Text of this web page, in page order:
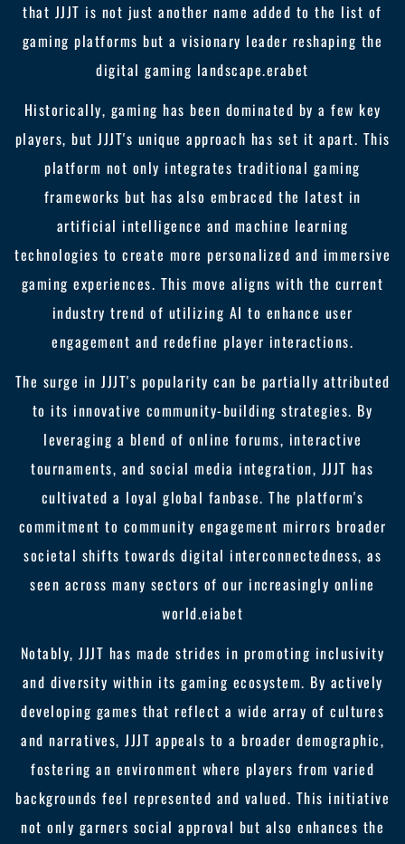
that JJJT is not just another name added to the list of
gaming platforms but a visionary leader reshaping the
digital gaming landscape.erabet
Historically, gaming has been dominated by a few key
players, but JJJT's unique approach has set it apart. This
platform not only integrates traditional gaming
frameworks but has also embraced the latest in
artificial intelligence and machine learning
technologies to create more personalized and immersive
gaming experiences. This move aligns with the current
industry trend of utilizing AI to enhance user
engagement and redefine player interactions.
The surge in JJJT's popularity can be partially attributed
to its innovative community-building strategies. By
leveraging a blend of online forums, interactive
tournaments, and social media integration, JJJT has
cultivated a loyal global fanbase. The platform's
commitment to community engagement mirrors broader
societal shifts towards digital interconnectedness, as
seen across many sectors of our increasingly online
world.eiabet
Notably, JJJT has made strides in promoting inclusivity
and diversity within its gaming ecosystem. By actively
developing games that reflect a wide array of cultures
and narratives, JJJT appeals to a broader demographic,
fostering an environment where players from varied
backgrounds feel represented and valued. This initiative
not only garners social approval but also enhances the